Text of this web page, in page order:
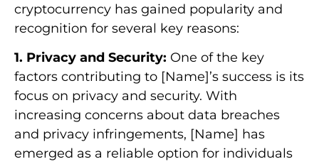
cryptocurrency has gained popularity and
recognition for several key reasons:
1. Privacy and Security: One of the key
factors contributing to [Name]’s success is its
focus on privacy and security. With
increasing concerns about data breaches
and privacy infringements, [Name] has
emerged as a reliable option for individuals